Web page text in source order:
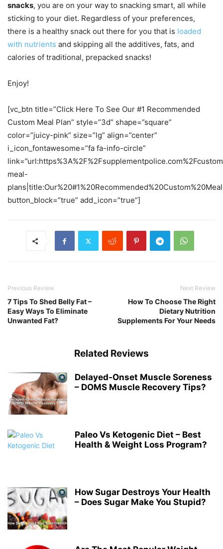
snacks, you are on your way to snacking smart, all while
sticking to your diet. Regardless of your preferences,
there is a healthy snack out there for you that is loaded
with nutrients and skipping all the additives, fats, and
calories of traditional, prepacked snacks!
Enjoy!
[vc_btn title=”Click Here To See Our #1 Recommended
Custom Meal Plan” style=”3d” shape=”square”
color=”juicy-pink” size=”lg” align=”center”
i_icon_fontawesome=”fa fa-info-circle”
meal-
button_block=”true” add_icon=”true”]
Previous Review
7 Tips To Shed Belly Fat –
Easy Ways To Eliminate
Unwanted Fat?
Next Review
How To Choose The Right
Dietary Nutrition
Supplements For Your Needs
Related Reviews
Delayed-Onset Muscle Soreness
– DOMS Muscle Recovery Tips?
Paleo Vs Ketogenic Diet – Best
Health & Weight Loss Program?
How Sugar Destroys Your Health
– Does Sugar Make You Stupid?